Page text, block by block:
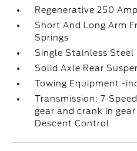
Regenerative 250
Short And Long Arm
Springs
Single Stainless Steel
Solid Axle Rear
Towing Equipment -
Transmission: 7-
gear and crank in
Descent Control